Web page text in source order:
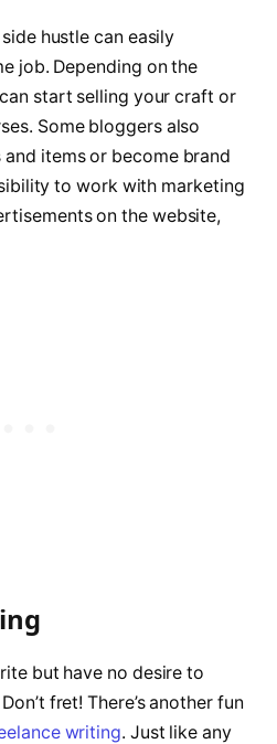
hustle can easily
job. Depending on the
start selling your craft or
Some bloggers also
items or become brand
to work with marketing
on the website,
but have no desire to
fret! There’s another fun
writing. Just like any